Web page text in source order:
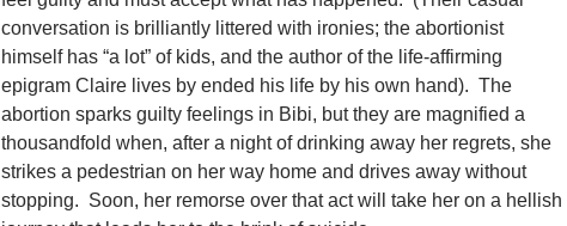
conversation is brilliantly littered with ironies; the abortionist
himself has “a lot” of kids, and the author of the life-affirming
epigram Claire lives by ended his life by his own hand). The
abortion sparks guilty feelings in Bibi, but they are magnified a
thousandfold when, after a night of drinking away her regrets, she
strikes a pedestrian on her way home and drives away without
stopping. Soon, her remorse over that act will take her on a hellish